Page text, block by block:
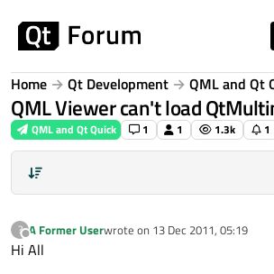
Home Qt Development QML and Qt
QML Viewer can't load
QML and Qt Quick 1 1 1.3k 1
?
Offline
A Former Userwrote on 13 Dec 2011, 05:19
last edited by
Hi All